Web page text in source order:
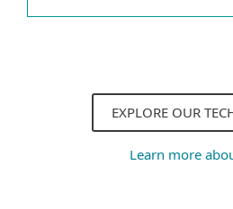
EXPLORE OUR
Learn more